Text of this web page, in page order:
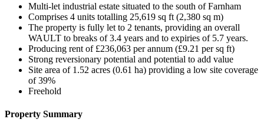
Multi-let industrial estate situated to the south of Farnham
Comprises 4 units totalling 25,619 sq ft (2,380 sq m)
The property is fully let to 2 tenants, providing an overall
WAULT to breaks of 3.4 years and to expiries of 5.7 years.
Producing rent of £236,063 per annum (£9.21 per sq ft)
Strong reversionary potential and potential to add value
Site area of 1.52 acres (0.61 ha) providing a low site coverage
of 39%
Freehold
Property Summary